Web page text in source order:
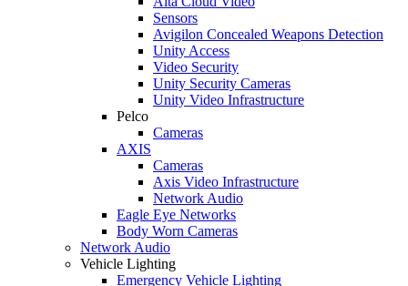
Sensors
Avigilon Concealed Weapons Detection
Unity Access
Video Security
Unity Security Cameras
Unity Video Infrastructure
Pelco
Cameras
AXIS
Cameras
Axis Video Infrastructure
Network Audio
Eagle Eye Networks
Body Worn Cameras
Network Audio
Vehicle Lighting
Emergency Vehicle Lighting